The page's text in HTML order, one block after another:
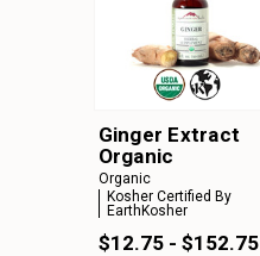
Ginger Extract
Organic
Organic
Kosher Certified By
EarthKosher
$12.75 - $152.75